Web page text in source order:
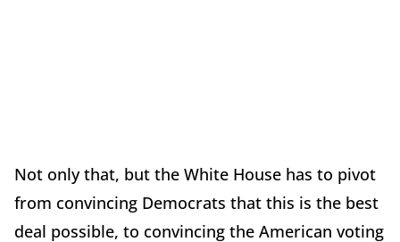
Not only that, but the White House has to pivot
from convincing Democrats that this is the best
deal possible, to convincing the American voting